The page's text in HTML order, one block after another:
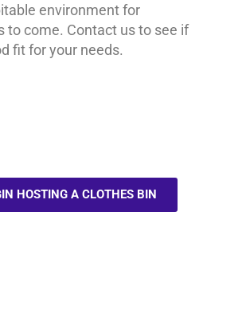
environment for
to come. Contact us to see if
fit for your needs.
HOSTING A CLOTHES BIN